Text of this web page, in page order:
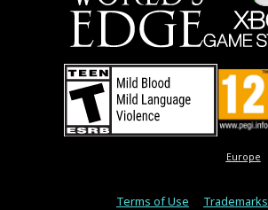
Europe
Terms of Use Trademarks